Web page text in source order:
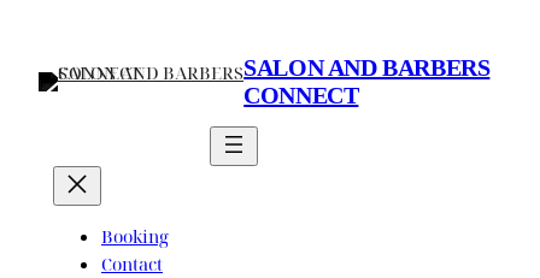
content
SALON AND BARBERS
CONNECT
Booking
Contact